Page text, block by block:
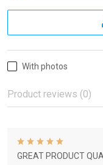
With photos
Product reviews (0)
GREAT PRODUCT